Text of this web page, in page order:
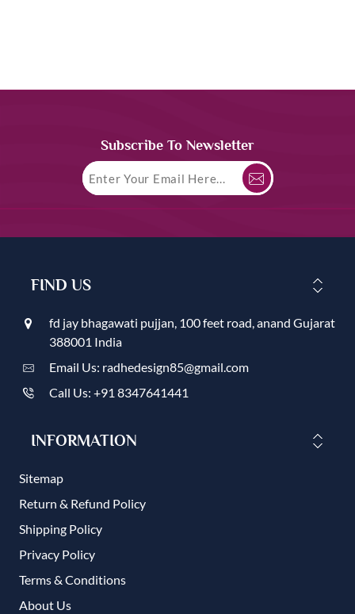
Subscribe To Newsletter
FIND US
fd jay bhagawati pujjan, 100 feet road, anand Gujarat
388001 India
Email Us: radhedesign85@gmail.com
Call Us: +91 8347641441
INFORMATION
Sitemap
Return & Refund Policy
Shipping Policy
Privacy Policy
Terms & Conditions
About Us